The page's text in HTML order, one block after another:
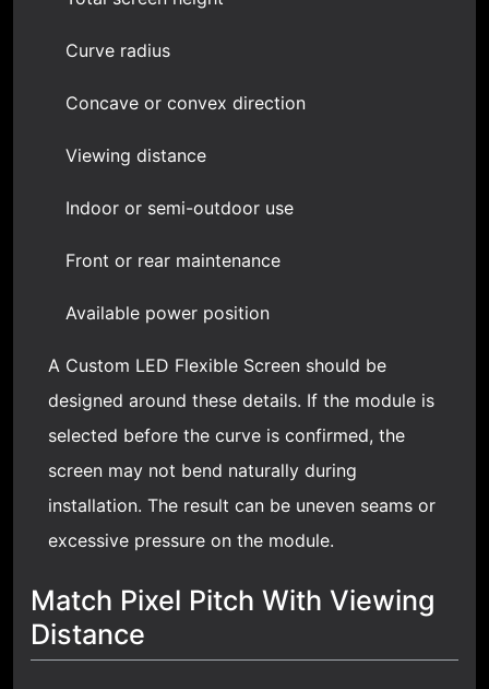
Curve radius
Concave or convex direction
Viewing distance
Indoor or semi-outdoor use
Front or rear maintenance
Available power position
A Custom LED Flexible Screen should be
designed around these details. If the module is
selected before the curve is confirmed, the
screen may not bend naturally during
installation. The result can be uneven seams or
excessive pressure on the module.
Match Pixel Pitch With Viewing
Distance